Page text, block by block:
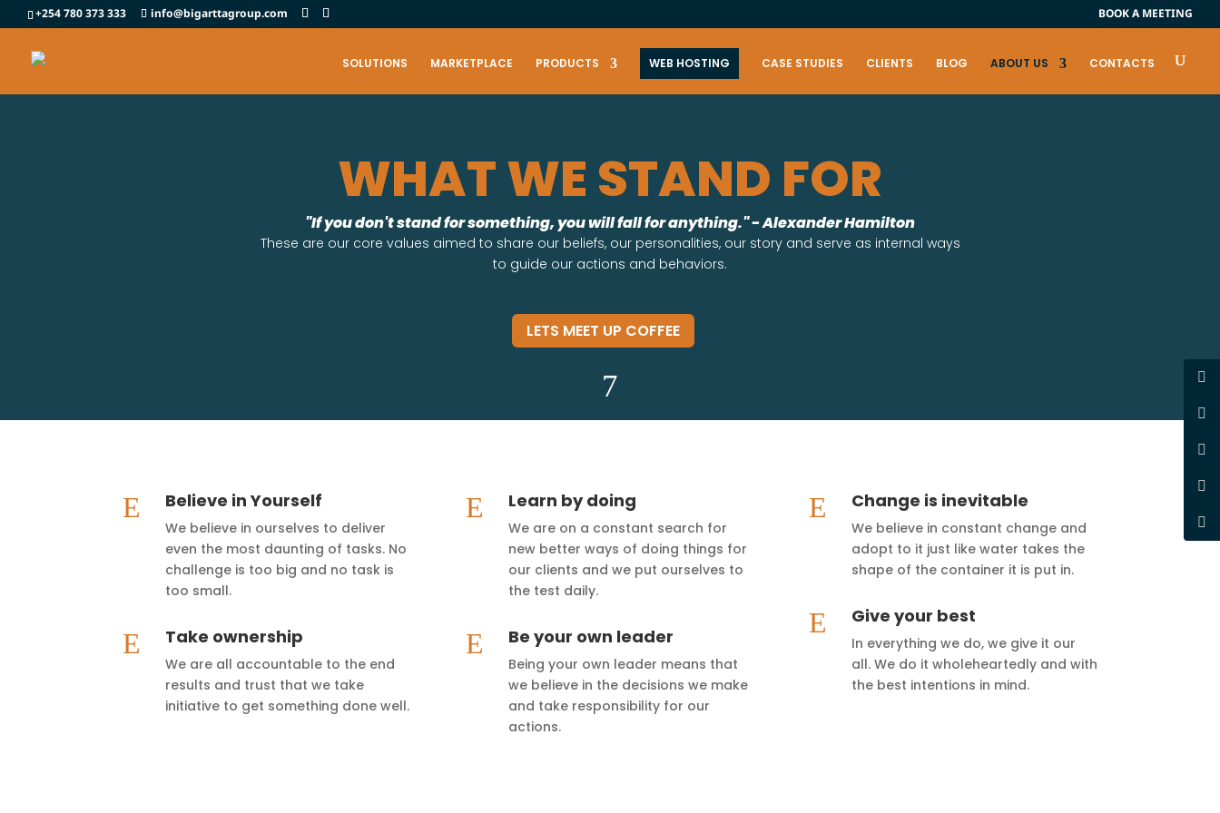
+254 780 373 333 info@bigarttagroup.com BOOK A MEETING
SOLUTIONS MARKETPLACE PRODUCTS WEB HOSTING CASE STUDIES CLIENTS BLOG ABOUT US CONTACTS
WHAT WE STAND FOR
"If you don't stand for something, you will fall for anything." - Alexander Hamilton
These are our core values aimed to share our beliefs, our personalities, our story and serve as internal ways
to guide our actions and behaviors.
LETS MEET UP COFFEE
7
E Believe in Yourself
We believe in ourselves to deliver
even the most daunting of tasks. No
challenge is too big and no task is
too small.
E Take ownership
We are all accountable to the end
results and trust that we take
initiative to get something done well.
E Learn by doing
We are on a constant search for
new better ways of doing things for
our clients and we put ourselves to
the test daily.
E Be your own leader
Being your own leader means that
we believe in the decisions we make
and take responsibility for our
actions.
E Change is inevitable
We believe in constant change and
adopt to it just like water takes the
shape of the container it is put in.
E Give your best
In everything we do, we give it our
all. We do it wholeheartedly and with
the best intentions in mind.